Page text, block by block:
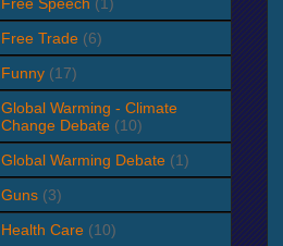
Free Trade (6)
Funny (17)
Global Warming - Climate
Change Debate (10)
Global Warming Debate (1)
Guns (3)
Health Care (10)